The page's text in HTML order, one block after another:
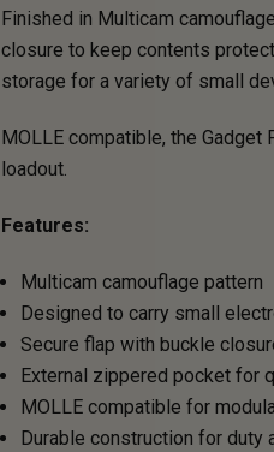
Finished in Multicam
closure to keep contents
storage for a variety of small
MOLLE compatible, the
loadout.
Features:
Multicam camouflage pattern
Designed to carry small
Secure flap with buckle
External zippered pocket for
MOLLE compatible for
Durable construction for duty